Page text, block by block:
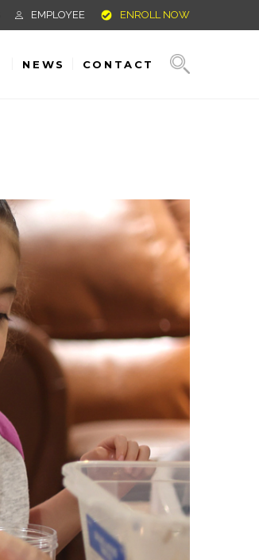
ENROLL NOW
EMPLOYEE
NEWS CONTACT